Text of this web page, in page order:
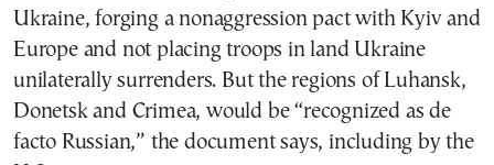
Ukraine, forging a nonaggression pact with Kyiv and
Europe and not placing troops in land Ukraine
unilaterally surrenders. But the regions of Luhansk,
Donetsk and Crimea, would be “recognized as de
facto Russian,” the document says, including by the